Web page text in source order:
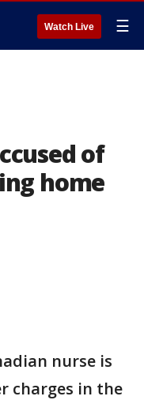
Watch Live ☰
of
home
nurse is
charges in the